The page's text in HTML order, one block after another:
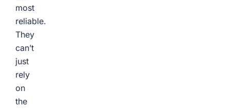
most
reliable.
They
can’t
just
rely
on
the